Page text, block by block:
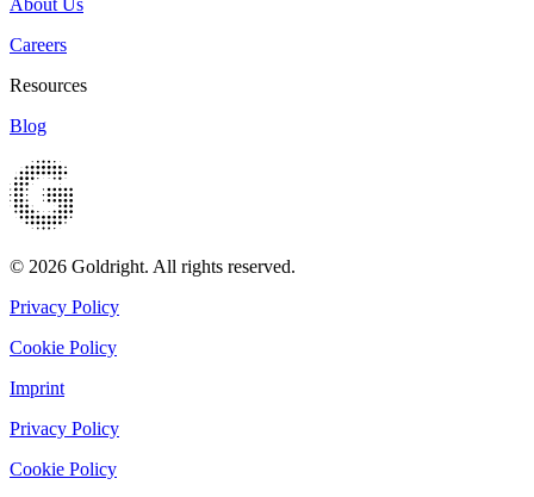
Careers
Resources
Blog
© 2026 Goldright. All rights reserved.
Privacy Policy
Cookie Policy
Imprint
Privacy Policy
Cookie Policy